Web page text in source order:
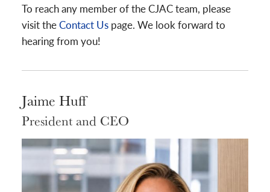
To reach any member of the CJAC team, please
visit theContact Us page. We look forward to
hearing from you!
Jaime Huff
President and CEO